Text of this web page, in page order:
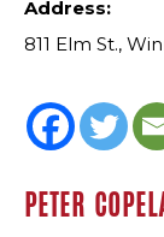
Address:
811 Elm St.,
PETER